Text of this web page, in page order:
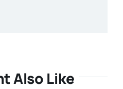
Also Like